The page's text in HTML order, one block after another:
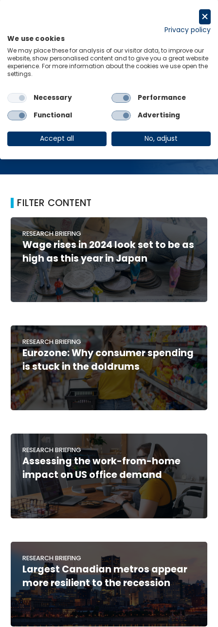
Home Labour markets
Labour markets
FILTER CONTENT
RESEARCH BRIEFING
Wage rises in 2024 look set to be as
high as this year in Japan
RESEARCH BRIEFING
Eurozone: Why consumer spending
is stuck in the doldrums
RESEARCH BRIEFING
Assessing the work-from-home
impact on US office demand
RESEARCH BRIEFING
Largest Canadian metros appear
more resilient to the recession
Privacy policy
We use cookies
We may place these for analysis of our visitor data, to improve our
website, show personalised content and to give you a great website
experience. For more information about the cookies we use open the
settings.
Necessary
Performance
Functional
Advertising
Accept all No, adjust